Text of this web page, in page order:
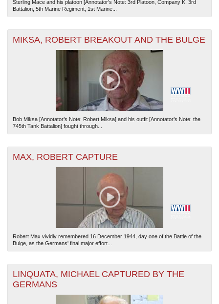
Sterling Mace and his platoon [Annotator's Note: 3rd Platoon, Company K, 3rd
Battalion, 5th Marine Regiment, 1st Marine...
MIKSA, ROBERT BREAKOUT AND THE BULGE
Bob Miksa [Annotator’s Note: Robert Miksa] and his outfit [Annotator’s Note: the
745th Tank Battalion] fought through...
MAX, ROBERT CAPTURE
Robert Max vividly remembered 16 December 1944, day one of the Battle of the
Bulge, as the Germans' final major effort...
LINQUATA, MICHAEL CAPTURED BY THE
GERMANS